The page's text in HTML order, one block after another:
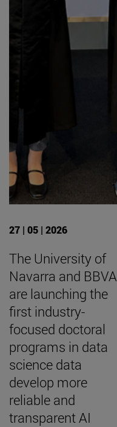
27 | 05 | 2026
The University of
Navarra and BBVA
are launching the
first industry-
focused doctoral
programs in data
science data
develop more
reliable and
transparent AI